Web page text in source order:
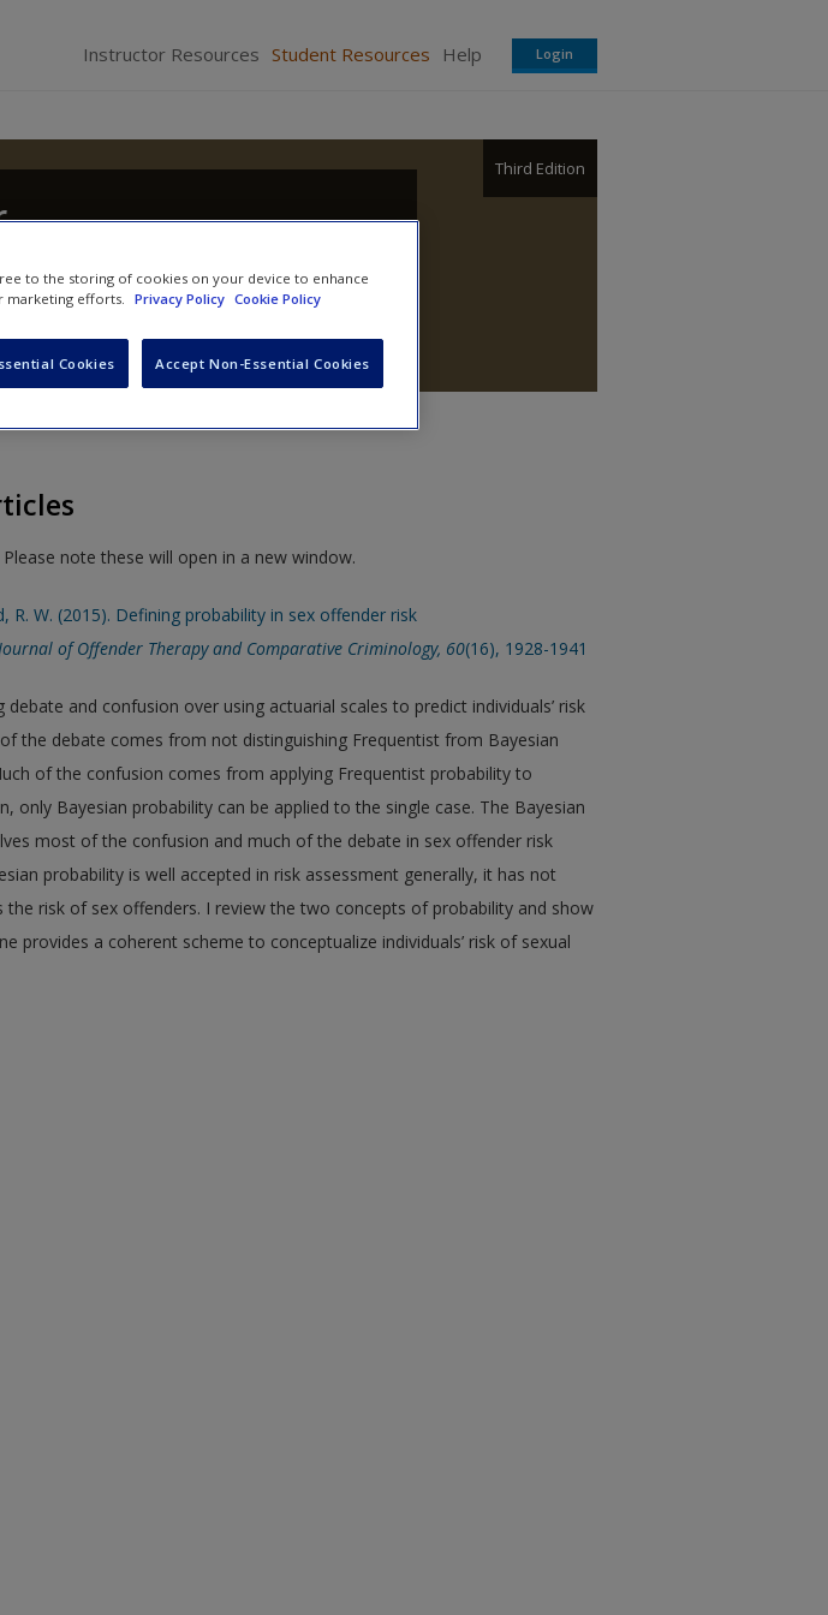
Instructor Resources Student Resources Help Login
Third Edition
note these will open in a new window.
R. W. (2015). Defining probability in sex offender risk
of Offender Therapy and Comparative Criminology, 60(16), 1928-1941
debate and confusion over using actuarial scales to predict individuals’ risk
the debate comes from not distinguishing Frequentist from Bayesian
of the confusion comes from applying Frequentist probability to
only Bayesian probability can be applied to the single case. The Bayesian
most of the confusion and much of the debate in sex offender risk
probability is well accepted in risk assessment generally, it has not
the risk of sex offenders. I review the two concepts of probability and show
provides a coherent scheme to conceptualize individuals’ risk of sexual
to the storing of cookies on your device to enhance
marketing efforts.
Privacy Policy Cookie Policy
Cookies Accept Non-Essential Cookies